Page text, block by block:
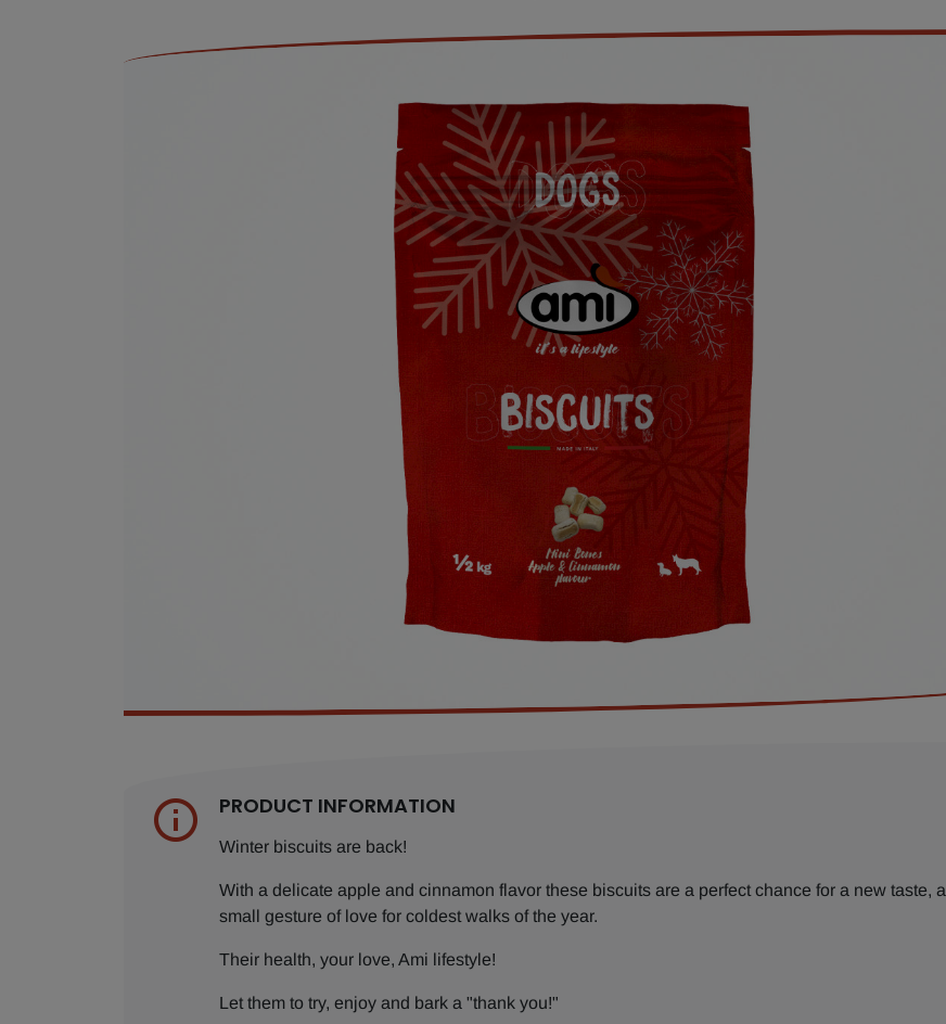
PRODUCT INFORMATION
Winter biscuits are back!
With a delicate apple and cinnamon flavor these biscuits are a perfect chance for a new taste, a
small gesture of love for coldest walks of the year.
Their health, your love, Ami lifestyle!
Let them to try, enjoy and bark a "thank you!"